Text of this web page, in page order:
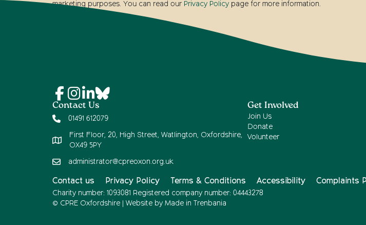
marketing purposes. You can read our Privacy Policy page for more information.
Contact Us
01491 612079
First Floor, 20, High Street, Watlington, Oxfordshire,
OX49 5PY
administrator@cpreoxon.org.uk
Get Involved
Join Us
Donate
Volunteer
Contact us Privacy Policy Terms & Conditions Accessibility Complaints
Charity number: 1093081 Registered company number: 04443278
© CPRE Oxfordshire | Website by Made in Trenbania